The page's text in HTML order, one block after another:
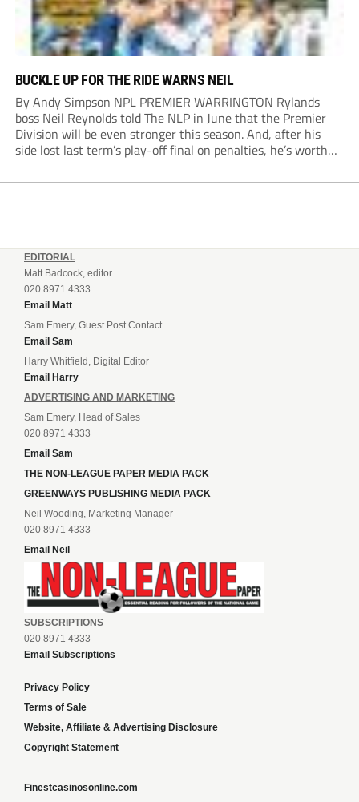
BUCKLE UP FOR THE RIDE WARNS NEIL
By Andy Simpson NPL PREMIER WARRINGTON Rylands
boss Neil Reynolds told The NLP in June that the Premier
Division will be even stronger this season. And, after his
side lost last term’s play-off final on penalties, he’s worth
enjoy...
EDITORIAL
Matt Badcock, editor
020 8971 4333
Email Matt
Sam Emery, Guest Post Contact
Email Sam
Harry Whitfield, Digital Editor
Email Harry
ADVERTISING AND MARKETING
Sam Emery, Head of Sales
020 8971 4333
Email Sam
THE NON-LEAGUE PAPER MEDIA PACK
GREENWAYS PUBLISHING MEDIA PACK
Neil Wooding, Marketing Manager
020 8971 4333
Email Neil
SUBSCRIPTIONS
020 8971 4333
Email Subscriptions
Privacy Policy
Terms of Sale
Website, Affiliate & Advertising Disclosure
Copyright Statement
Finestcasinosonline.com